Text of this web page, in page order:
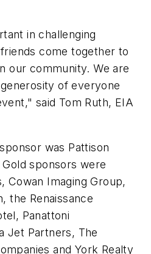
in challenging
come together to
our community. We are
of everyone
said Tom Ruth, EIA
was Pattison
sponsors were
Cowan Imaging Group,
the Renaissance
Panattoni
Jet Partners, The
and York Realty